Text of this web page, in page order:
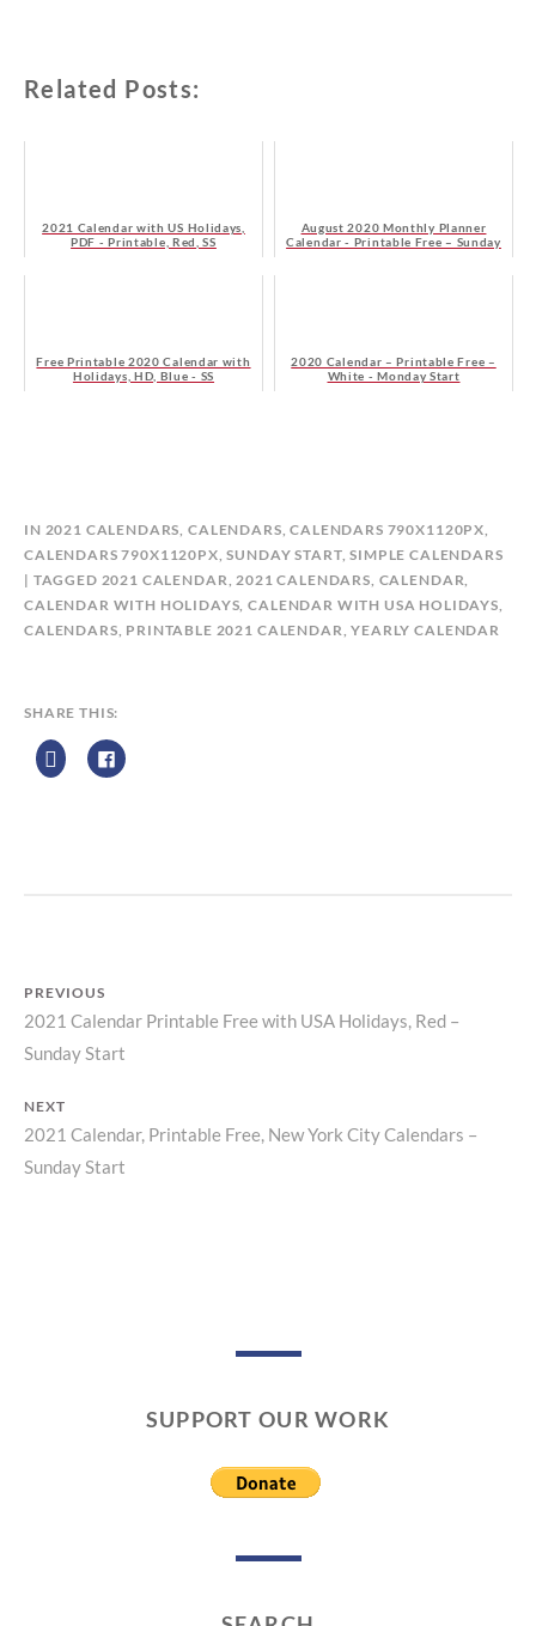
Related Posts:
2021 Calendar with US Holidays,
PDF - Printable, Red, SS
August 2020 Monthly Planner
Calendar - Printable Free – Sunday
Free Printable 2020 Calendar with
Holidays, HD, Blue - SS
2020 Calendar – Printable Free –
White - Monday Start
B
Y
C
A
L
D
IN 2021 CALENDARS CALENDARS ,CALENDARS 790X1120PX
CALENDARS 790X1120PX, SUNDAY START,SIMPLE CALENDARS
TAGGED 2021 CALENDAR 2021 CALENDARS CALENDAR
CALENDAR WITH HOLIDAYS ,CALENDAR WITH USA HOLIDAYS
CALENDARS PRINTABLE 2021 CALENDAR ,YEARLY CALENDAR
SHARE THIS:
Post
PREVIOUS
Previous
post:
2021 Calendar Printable Free with USA Holidays, Red –
Sunday Start
NEXT
Next
post:
2021 Calendar, Printable Free, New York City Calendars –
Sunday Start
SUPPORT OUR WORK